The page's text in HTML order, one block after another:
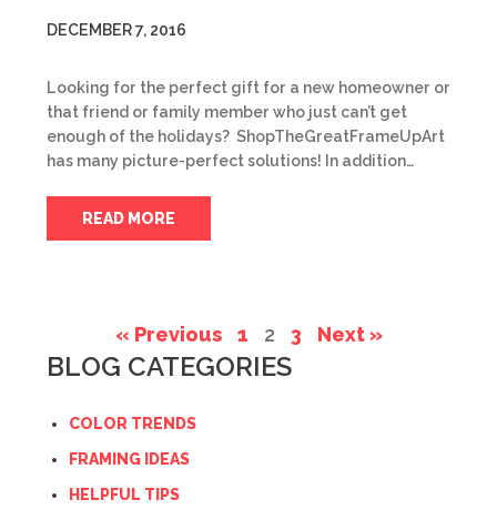
DECEMBER 7, 2016
Looking for the perfect gift for a new homeowner or
that friend or family member who just can’t get
enough of the holidays? ShopTheGreatFrameUpArt
has many picture-perfect solutions! In addition…
READ MORE
« Previous 1 2 3 Next »
BLOG CATEGORIES
COLOR TRENDS
FRAMING IDEAS
HELPFUL TIPS